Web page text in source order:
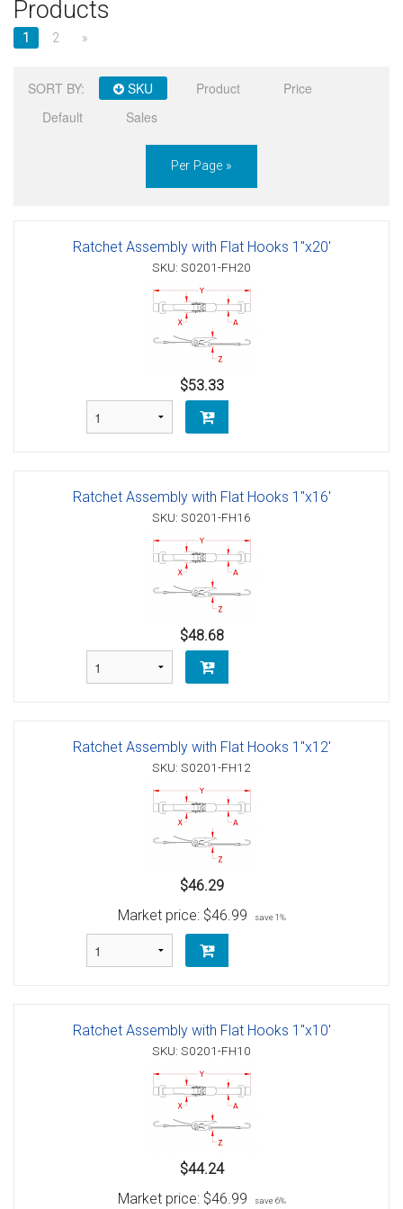
Sign in
Products
1 2 »
SORT BY: SKU Product
Price
Default
Sales
Per Page »
Ratchet Assembly with Flat Hooks 1"x20'
SKU: S0201-FH20
$53.33
Ratchet Assembly with Flat Hooks 1"x16'
SKU: S0201-FH16
$48.68
Ratchet Assembly with Flat Hooks 1"x12'
SKU: S0201-FH12
$46.29
Market price: $46.99 save 1%
Ratchet Assembly with Flat Hooks 1"x10'
SKU: S0201-FH10
$44.24
Market price: $46.99 save 6%